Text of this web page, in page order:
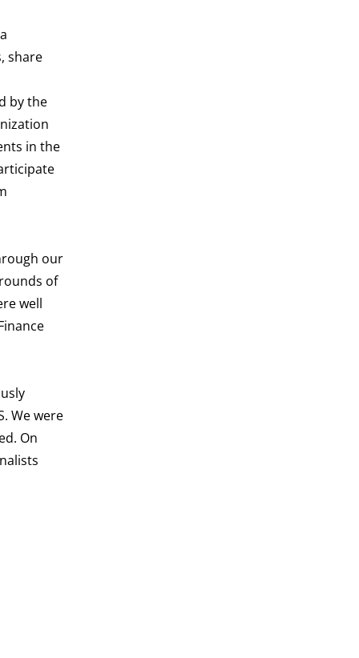
share
by the
in the
our
of
well
We were
On